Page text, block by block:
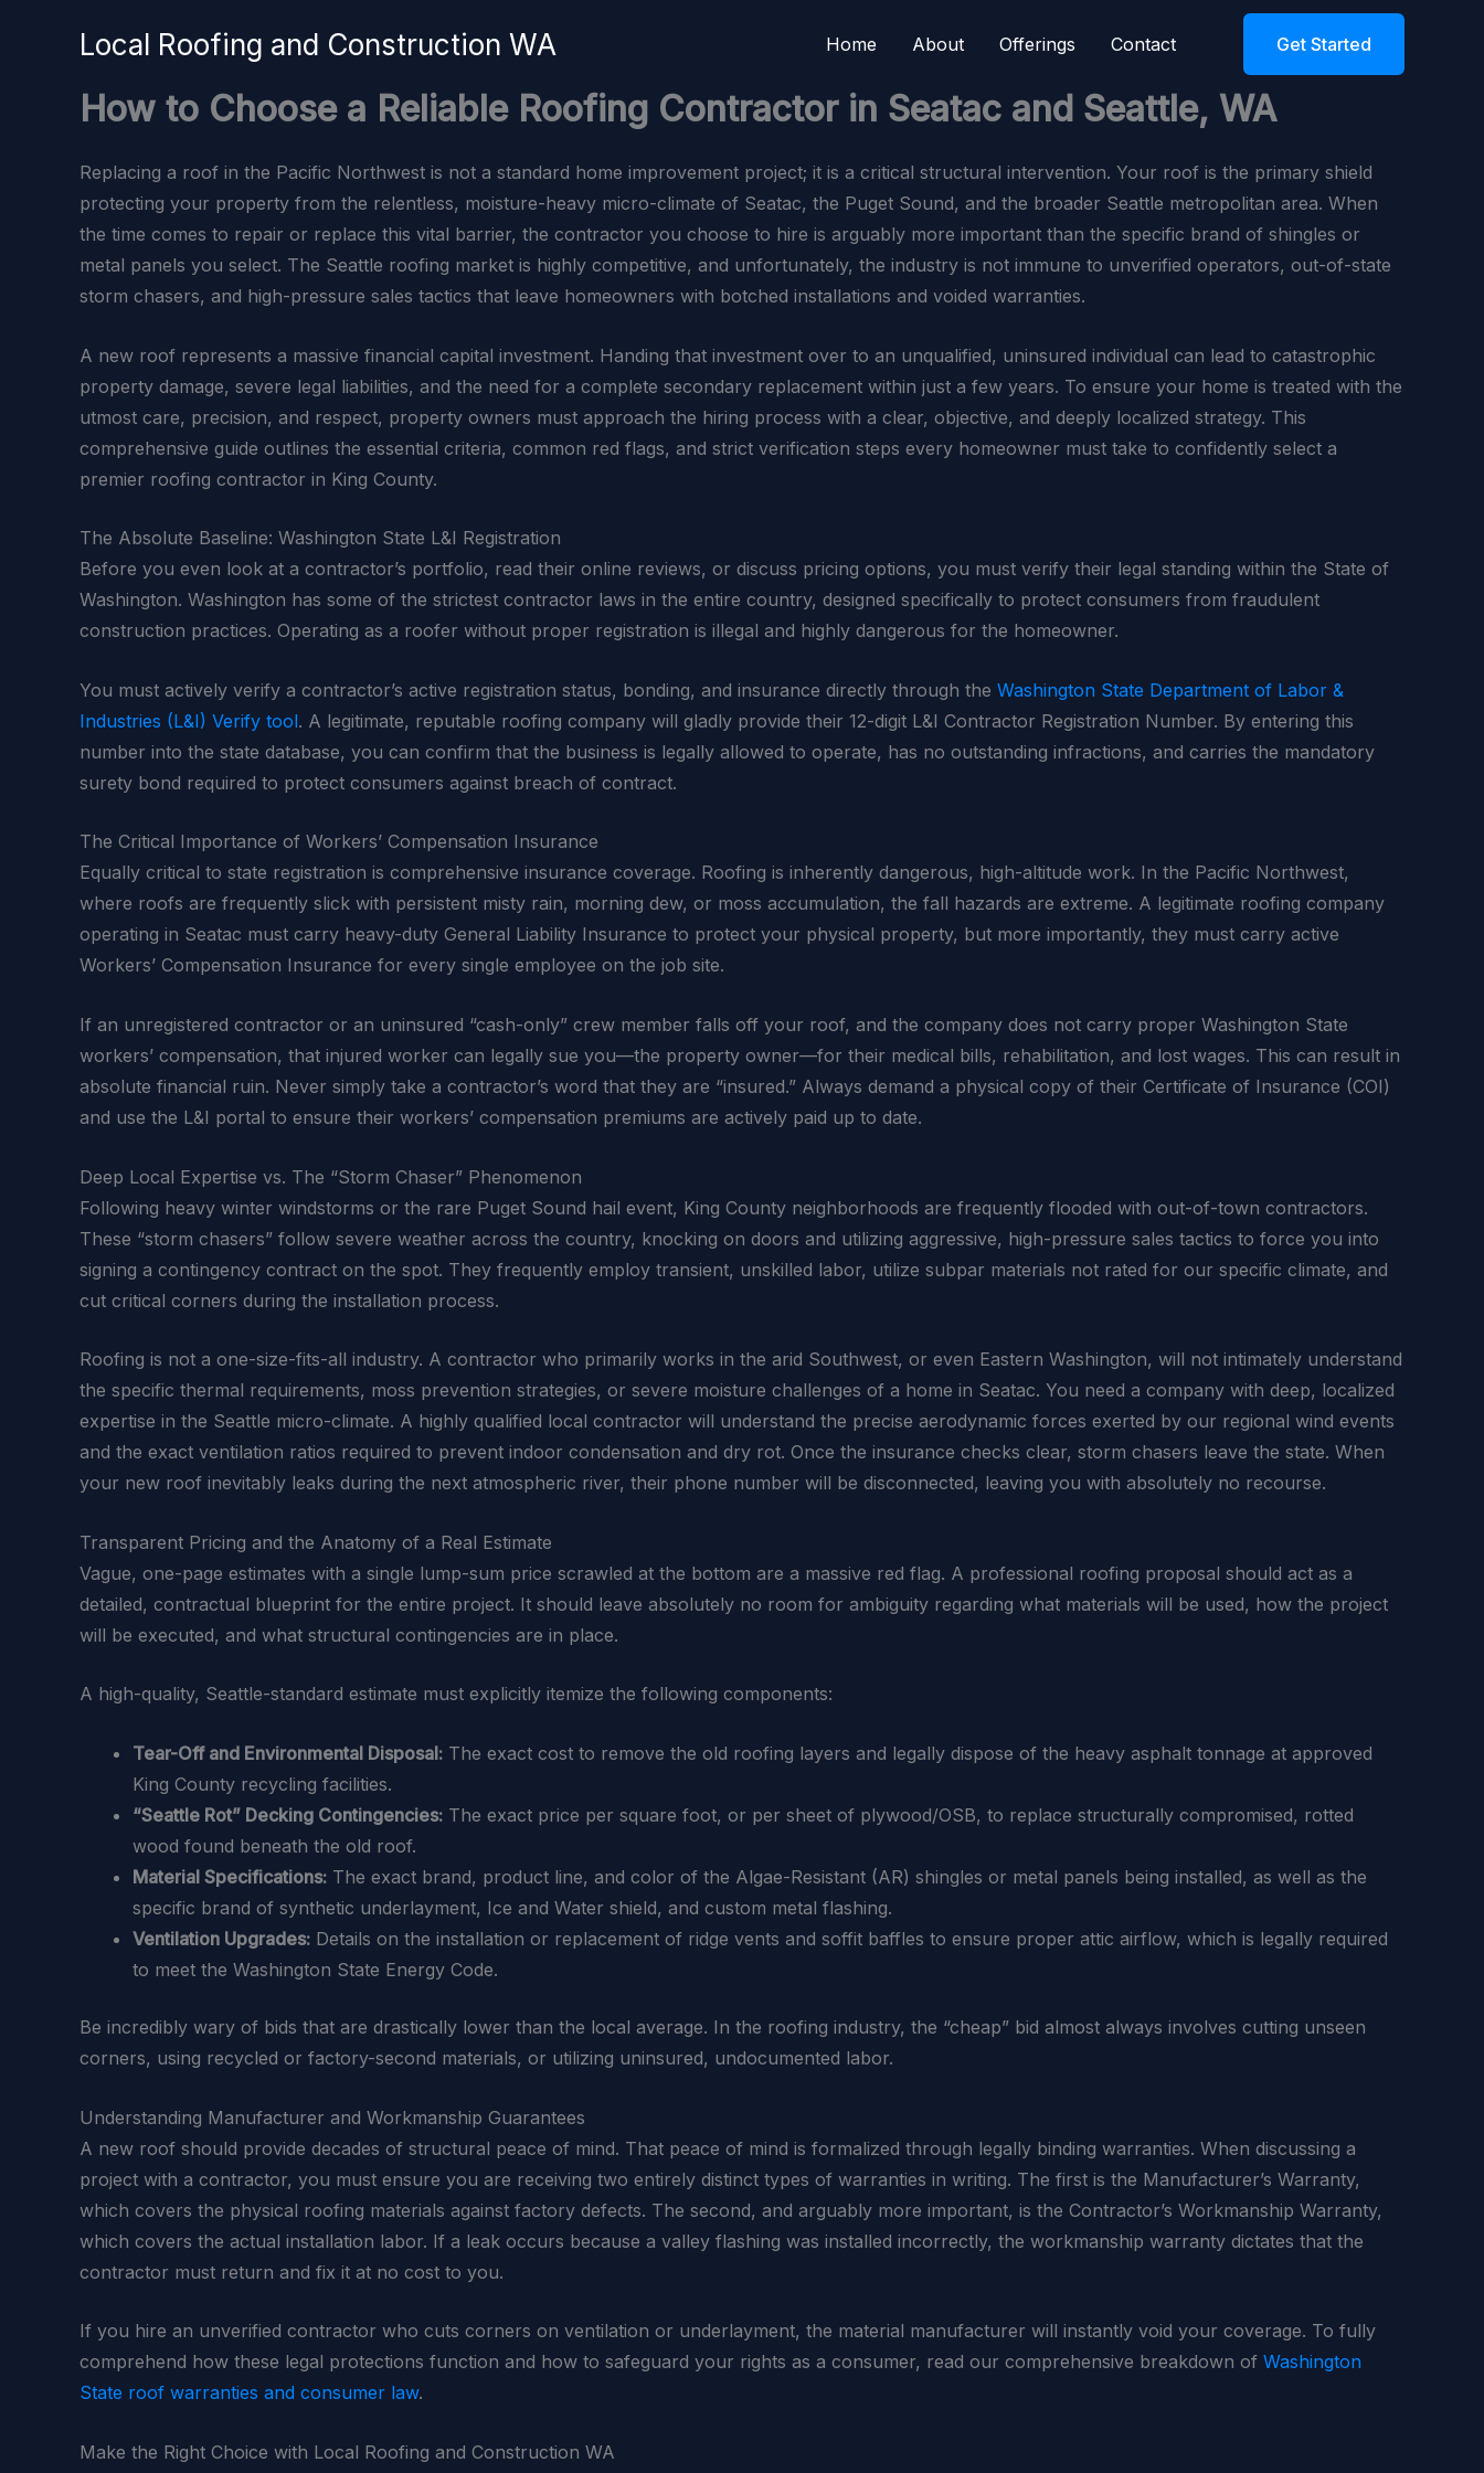
Local Roofing and Construction WA Home About Offerings Contact Get Started
How to Choose a Reliable Roofing Contractor in Seatac and Seattle, WA
Replacing a roof in the Pacific Northwest is not a standard home improvement project; it is a critical structural intervention. Your roof is the primary shield
protecting your property from the relentless, moisture-heavy micro-climate of Seatac, the Puget Sound, and the broader Seattle metropolitan area. When
the time comes to repair or replace this vital barrier, the contractor you choose to hire is arguably more important than the specific brand of shingles or
metal panels you select. The Seattle roofing market is highly competitive, and unfortunately, the industry is not immune to unverified operators, out-of-state
storm chasers, and high-pressure sales tactics that leave homeowners with botched installations and voided warranties.
A new roof represents a massive financial capital investment. Handing that investment over to an unqualified, uninsured individual can lead to catastrophic
property damage, severe legal liabilities, and the need for a complete secondary replacement within just a few years. To ensure your home is treated with the
utmost care, precision, and respect, property owners must approach the hiring process with a clear, objective, and deeply localized strategy. This
comprehensive guide outlines the essential criteria, common red flags, and strict verification steps every homeowner must take to confidently select a
premier roofing contractor in King County.
The Absolute Baseline: Washington State L&I Registration
Before you even look at a contractor’s portfolio, read their online reviews, or discuss pricing options, you must verify their legal standing within the State of
Washington. Washington has some of the strictest contractor laws in the entire country, designed specifically to protect consumers from fraudulent
construction practices. Operating as a roofer without proper registration is illegal and highly dangerous for the homeowner.
You must actively verify a contractor’s active registration status, bonding, and insurance directly through the Washington State Department of Labor &
Industries (L&I) Verify tool. A legitimate, reputable roofing company will gladly provide their 12-digit L&I Contractor Registration Number. By entering this
number into the state database, you can confirm that the business is legally allowed to operate, has no outstanding infractions, and carries the mandatory
surety bond required to protect consumers against breach of contract.
The Critical Importance of Workers’ Compensation Insurance
Equally critical to state registration is comprehensive insurance coverage. Roofing is inherently dangerous, high-altitude work. In the Pacific Northwest,
where roofs are frequently slick with persistent misty rain, morning dew, or moss accumulation, the fall hazards are extreme. A legitimate roofing company
operating in Seatac must carry heavy-duty General Liability Insurance to protect your physical property, but more importantly, they must carry active
Workers’ Compensation Insurance for every single employee on the job site.
If an unregistered contractor or an uninsured “cash-only” crew member falls off your roof, and the company does not carry proper Washington State
workers’ compensation, that injured worker can legally sue you—the property owner—for their medical bills, rehabilitation, and lost wages. This can result in
absolute financial ruin. Never simply take a contractor’s word that they are “insured.” Always demand a physical copy of their Certificate of Insurance (COI)
and use the L&I portal to ensure their workers’ compensation premiums are actively paid up to date.
Deep Local Expertise vs. The “Storm Chaser” Phenomenon
Following heavy winter windstorms or the rare Puget Sound hail event, King County neighborhoods are frequently flooded with out-of-town contractors.
These “storm chasers” follow severe weather across the country, knocking on doors and utilizing aggressive, high-pressure sales tactics to force you into
signing a contingency contract on the spot. They frequently employ transient, unskilled labor, utilize subpar materials not rated for our specific climate, and
cut critical corners during the installation process.
Roofing is not a one-size-fits-all industry. A contractor who primarily works in the arid Southwest, or even Eastern Washington, will not intimately understand
the specific thermal requirements, moss prevention strategies, or severe moisture challenges of a home in Seatac. You need a company with deep, localized
expertise in the Seattle micro-climate. A highly qualified local contractor will understand the precise aerodynamic forces exerted by our regional wind events
and the exact ventilation ratios required to prevent indoor condensation and dry rot. Once the insurance checks clear, storm chasers leave the state. When
your new roof inevitably leaks during the next atmospheric river, their phone number will be disconnected, leaving you with absolutely no recourse.
Transparent Pricing and the Anatomy of a Real Estimate
Vague, one-page estimates with a single lump-sum price scrawled at the bottom are a massive red flag. A professional roofing proposal should act as a
detailed, contractual blueprint for the entire project. It should leave absolutely no room for ambiguity regarding what materials will be used, how the project
will be executed, and what structural contingencies are in place.
A high-quality, Seattle-standard estimate must explicitly itemize the following components:
Tear-Off and Environmental Disposal: The exact cost to remove the old roofing layers and legally dispose of the heavy asphalt tonnage at approved
King County recycling facilities.
“Seattle Rot” Decking Contingencies: The exact price per square foot, or per sheet of plywood/OSB, to replace structurally compromised, rotted
wood found beneath the old roof.
Material Specifications: The exact brand, product line, and color of the Algae-Resistant (AR) shingles or metal panels being installed, as well as the
specific brand of synthetic underlayment, Ice and Water shield, and custom metal flashing.
Ventilation Upgrades: Details on the installation or replacement of ridge vents and soffit baffles to ensure proper attic airflow, which is legally required
to meet the Washington State Energy Code.
Be incredibly wary of bids that are drastically lower than the local average. In the roofing industry, the “cheap” bid almost always involves cutting unseen
corners, using recycled or factory-second materials, or utilizing uninsured, undocumented labor.
Understanding Manufacturer and Workmanship Guarantees
A new roof should provide decades of structural peace of mind. That peace of mind is formalized through legally binding warranties. When discussing a
project with a contractor, you must ensure you are receiving two entirely distinct types of warranties in writing. The first is the Manufacturer’s Warranty,
which covers the physical roofing materials against factory defects. The second, and arguably more important, is the Contractor’s Workmanship Warranty,
which covers the actual installation labor. If a leak occurs because a valley flashing was installed incorrectly, the workmanship warranty dictates that the
contractor must return and fix it at no cost to you.
If you hire an unverified contractor who cuts corners on ventilation or underlayment, the material manufacturer will instantly void your coverage. To fully
comprehend how these legal protections function and how to safeguard your rights as a consumer, read our comprehensive breakdown of Washington
State roof warranties and consumer law.
Make the Right Choice with Local Roofing and Construction WA